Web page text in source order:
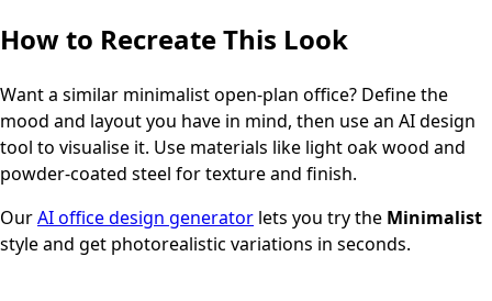
How to Recreate This Look
Want a similar minimalistopen-plan office? Define the
mood and layout you have in mind, then use an AI design
tool to visualise it. Use materials like light oak wood and
powder-coated steel for texture and finish.
OurAI office design generator lets you try the Minimalist
style and get photorealistic variations in seconds.